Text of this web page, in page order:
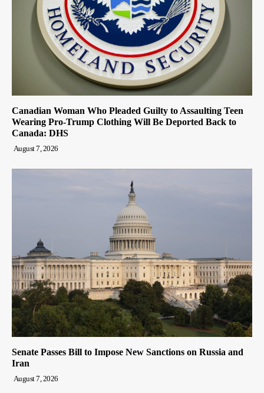
Canadian Woman Who Pleaded Guilty to Assaulting Teen
Wearing Pro-Trump Clothing Will Be Deported Back to
Canada: DHS
August 7, 2026
Senate Passes Bill to Impose New Sanctions on Russia and
Iran
August 7, 2026